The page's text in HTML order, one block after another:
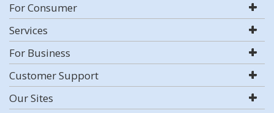
For Consumer
Services
For Business
Customer Support
Our Sites